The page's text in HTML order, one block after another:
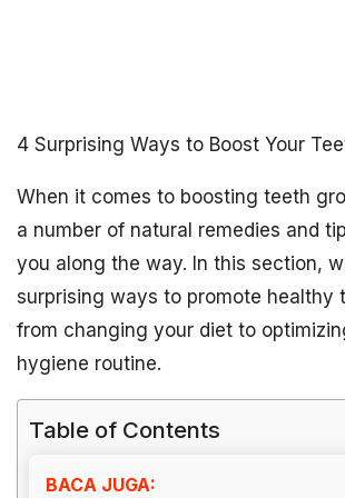
4 Surprising Ways to Boost Your
When it comes to boosting teeth
a number of natural remedies and
you along the way. In this section,
surprising ways to promote healthy
from changing your diet to
hygiene routine.
Table of Contents
BACA JUGA: